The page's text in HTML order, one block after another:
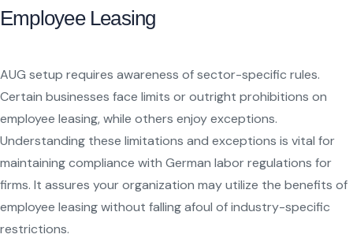
Employee Leasing
AUG setup requires awareness of sector-specific rules.
Certain businesses face limits or outright prohibitions on
employee leasing, while others enjoy exceptions.
Understanding these limitations and exceptions is vital for
maintaining compliance with German labor regulations for
firms. It assures your organization may utilize the benefits of
employee leasing without falling afoul of industry-specific
restrictions.